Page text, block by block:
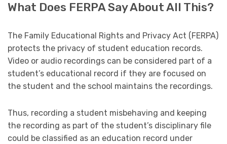
What Does FERPA Say About All This?
The Family Educational Rights and Privacy Act (FERPA)
protects the privacy of student education records.
Video or audio recordings can be considered part of a
student’s educational record if they are focused on
the student and the school maintains the recordings.
Thus, recording a student misbehaving and keeping
the recording as part of the student’s disciplinary file
could be classified as an education record under